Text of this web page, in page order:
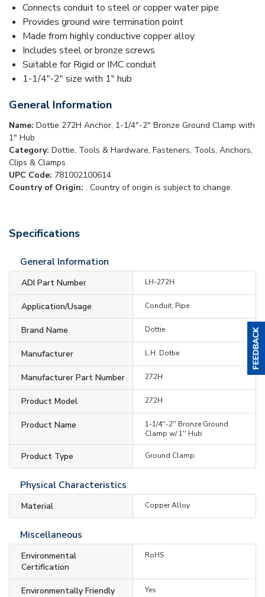
Connects conduit to steel or copper water pipe
Provides ground wire termination point
Made from highly conductive copper alloy
Includes steel or bronze screws
Suitable for Rigid or IMC conduit
1-1/4"-2" size with 1" hub
General Information
Name: Dottie 272H Anchor, 1-1/4"-2" Bronze Ground Clamp with
1" Hub
Category: Dottie, Tools & Hardware, Fasteners, Tools, Anchors,
Clips & Clamps
UPC Code: 781002100614
Country of Origin: . Country of origin is subject to change.
Specifications
General Information
ADI Part Number LH-272H
Application/Usage Conduit, Pipe
Brand Name Dottie
Manufacturer L.H. Dottie
Manufacturer Part Number 272H
Product Model 272H
Product Name
1-1/4''-2'' Bronze Ground
Clamp w/ 1'' Hub
Product Type Ground Clamp
Physical Characteristics
Material Copper Alloy
Miscellaneous
Environmental
Certification
RoHS
Environmentally Friendly Yes